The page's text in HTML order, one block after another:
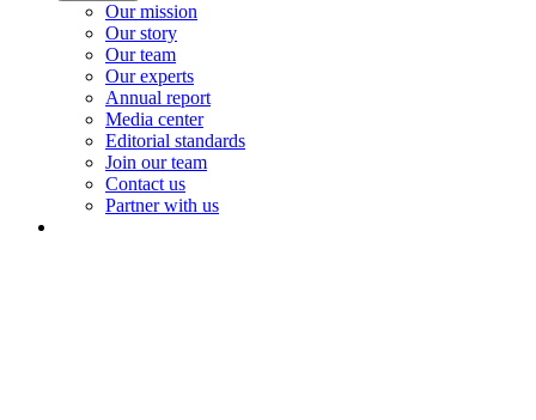
Our mission
Our story
Our team
Our experts
Annual report
Media center
Editorial standards
Join our team
Contact us
Partner with us